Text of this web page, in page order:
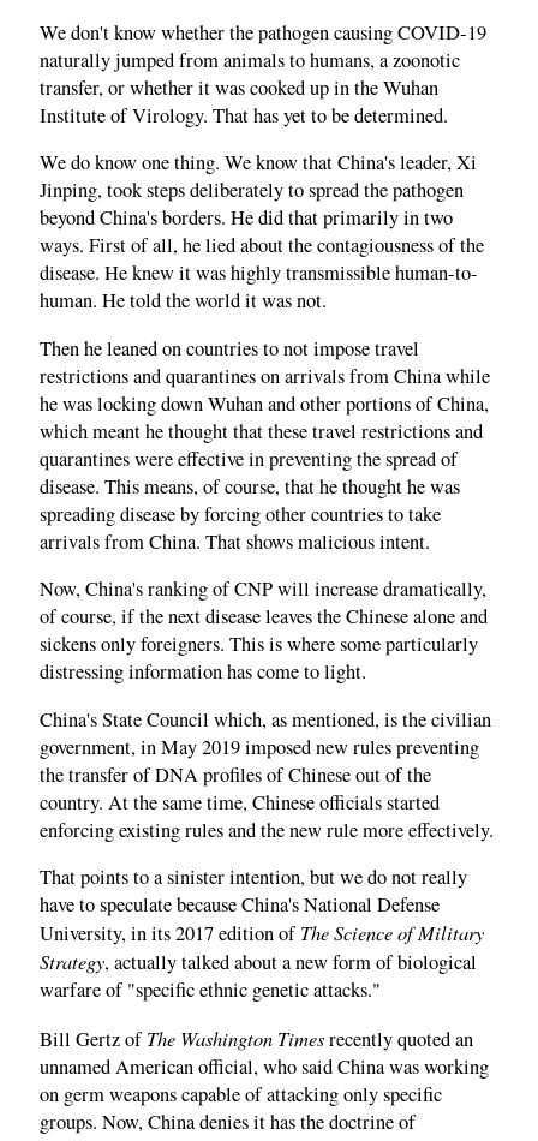
We don't know whether the pathogen causing COVID‑19
naturally jumped from animals to humans, a zoonotic
transfer, or whether it was cooked up in the Wuhan
Institute of Virology. That has yet to be determined.
We do know one thing. We know that China's leader, Xi
Jinping, took steps deliberately to spread the pathogen
beyond China's borders. He did that primarily in two
ways. First of all, he lied about the contagiousness of the
disease. He knew it was highly transmissible human-to-
human. He told the world it was not.
Then he leaned on countries to not impose travel
restrictions and quarantines on arrivals from China while
he was locking down Wuhan and other portions of China,
which meant he thought that these travel restrictions and
quarantines were effective in preventing the spread of
disease. This means, of course, that he thought he was
spreading disease by forcing other countries to take
arrivals from China. That shows malicious intent.
Now, China's ranking of CNP will increase dramatically,
of course, if the next disease leaves the Chinese alone and
sickens only foreigners. This is where some particularly
distressing information has come to light.
China's State Council which, as mentioned, is the civilian
government, in May 2019 imposed new rules preventing
the transfer of DNA profiles of Chinese out of the
country. At the same time, Chinese officials started
enforcing existing rules and the new rule more effectively.
That points to a sinister intention, but we do not really
have to speculate because China's National Defense
University, in its 2017 edition ofThe Science of Military
Strategy, actually talked about a new form of biological
warfare of "specific ethnic genetic attacks."
Bill Gertz ofThe Washington Timesrecently quoted an
unnamed American official, who said China was working
on germ weapons capable of attacking only specific
groups. Now, China denies it has the doctrine of